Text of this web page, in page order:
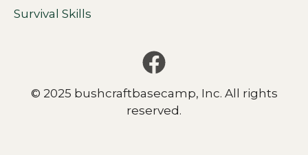
Survival Skills
© 2025 bushcraftbasecamp, Inc. All rights
reserved.